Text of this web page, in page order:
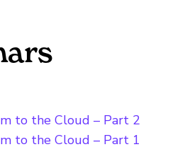
to the Cloud – Part 2
to the Cloud – Part 1